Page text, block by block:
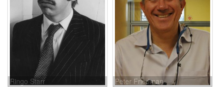
Ringo Starr Peter Friedman